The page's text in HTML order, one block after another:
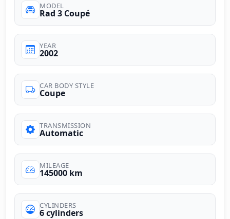
MODEL
Rad 3 Coupé
YEAR
2002
CAR BODY STYLE
Coupe
TRANSMISSION
Automatic
MILEAGE
145000 km
CYLINDERS
6 cylinders